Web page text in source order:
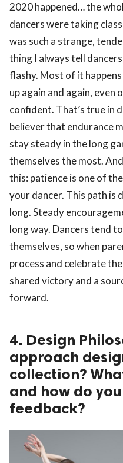
2020 happened… the
dancers were taking
was such a strange,
thing I always tell
flashy. Most of it
up again and again, even
confident. That’s true in
believer that endurance
stay steady in the long
themselves the most.
this: patience is one of
your dancer. This path is
long. Steady
long way. Dancers tend
themselves, so when
process and celebrate
shared victory and a
forward.
4. Design
approach
collection?
and how do
feedback?